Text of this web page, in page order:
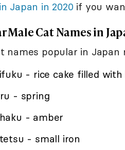
Japan in 2020 if you
Male Cat Names in
names popular in
- rice cake filled with
- spring
- amber
- small iron